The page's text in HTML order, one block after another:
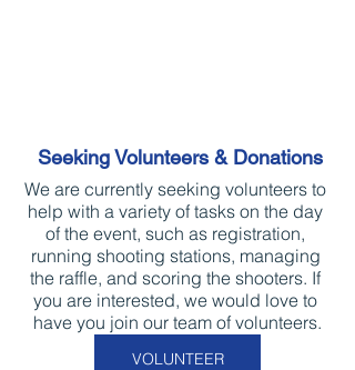
Seeking Volunteers & Donations
We are currently seeking volunteers to
help with a variety of tasks on the day
of the event, such as registration,
running shooting stations, managing
the raffle, and scoring the shooters. If
you are interested, we would love to
have you join our team of volunteers.
VOLUNTEER